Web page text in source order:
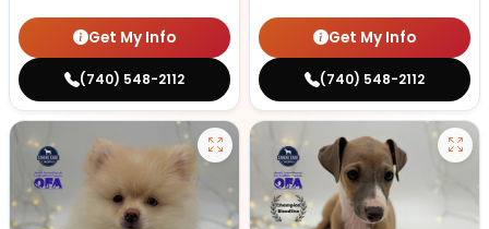
Get My Info
(740) 548-2112
Get My Info
(740) 548-2112